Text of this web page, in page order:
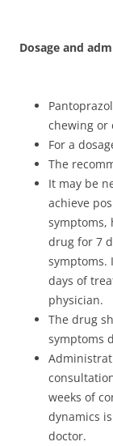
Dosage and
chewing or
For a
The
It may be
achieve
symptoms,
drug for 7
symptoms.
days of
physician.
The drug
symptoms
weeks of
dynamics
doctor.